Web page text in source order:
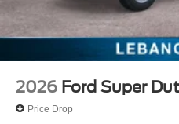
2026 Ford Super
Price Drop